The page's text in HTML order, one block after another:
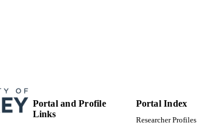
Portal and Profile
Links
Portal Index
Researcher